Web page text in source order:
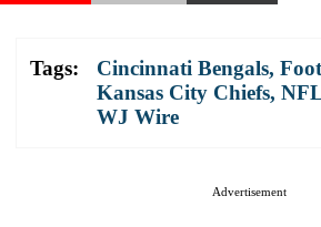
Tags: Cincinnati Bengals,
Kansas City Chiefs,
WJ Wire
Advertisement